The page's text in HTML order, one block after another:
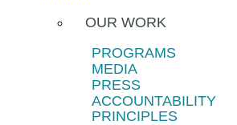
OUR WORK
PROGRAMS
MEDIA
PRESS
ACCOUNTABILITY
PRINCIPLES